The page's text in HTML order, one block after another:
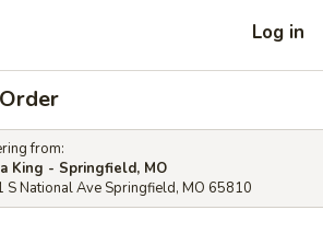
Log in
from:
King - Springfield, MO
S National Ave Springfield, MO 65810